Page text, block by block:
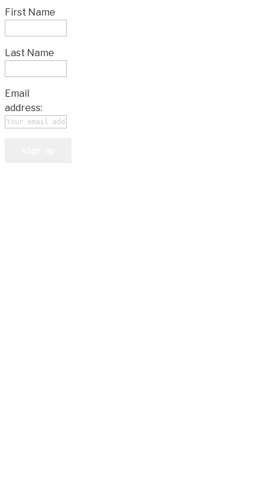
First Name
Last Name
Email
address: